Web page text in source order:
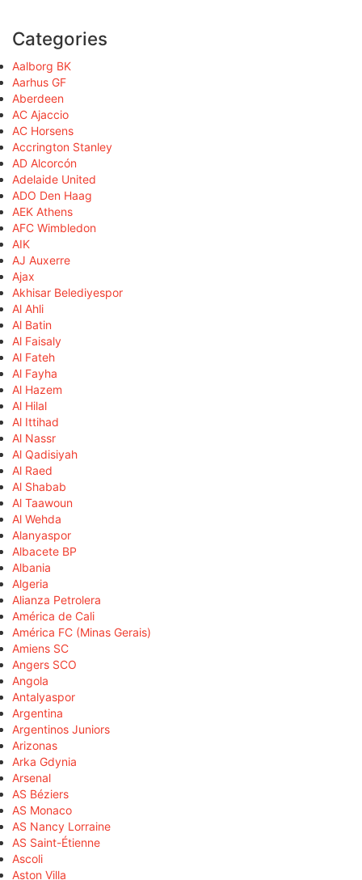
Categories
Aalborg BK
Aarhus GF
Aberdeen
AC Ajaccio
AC Horsens
Accrington Stanley
AD Alcorcón
Adelaide United
ADO Den Haag
AEK Athens
AFC Wimbledon
AIK
AJ Auxerre
Ajax
Akhisar Belediyespor
Al Ahli
Al Batin
Al Faisaly
Al Fateh
Al Fayha
Al Hazem
Al Hilal
Al Ittihad
Al Nassr
Al Qadisiyah
Al Raed
Al Shabab
Al Taawoun
Al Wehda
Alanyaspor
Albacete BP
Albania
Algeria
Alianza Petrolera
América de Cali
América FC (Minas Gerais)
Amiens SC
Angers SCO
Angola
Antalyaspor
Argentina
Argentinos Juniors
Arizonas
Arka Gdynia
Arsenal
AS Béziers
AS Monaco
AS Nancy Lorraine
AS Saint-Étienne
Ascoli
Aston Villa